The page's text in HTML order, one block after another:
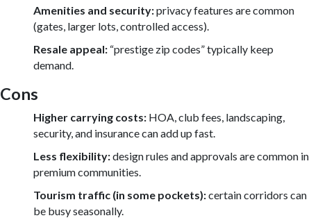
Amenities and security:privacy features are common
(gates, larger lots, controlled access).
Resale appeal: “prestige zip codes” typically keep
demand.
Cons
Higher carrying costs: HOA, club fees, landscaping,
security, and insurance can add up fast.
Less flexibility:design rules and approvals are common in
premium communities.
Tourism traffic (in some pockets):certain corridors can
be busy seasonally.